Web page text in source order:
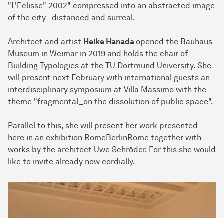
"L'Eclisse" 2002" compressed into an abstracted image
of the city - distanced and surreal.
Architect and artist Heike Hanada opened the Bauhaus
Museum in Weimar in 2019 and holds the chair of
Building Typologies at the TU Dortmund University. She
will present next February with international guests an
interdisciplinary symposium at Villa Massimo with the
theme "fragmental_on the dissolution of public space".
Parallel to this, she will present her work presented
here in an exhibition RomeBerlinRome together with
works by the architect Uwe Schröder. For this she would
like to invite already now cordially.